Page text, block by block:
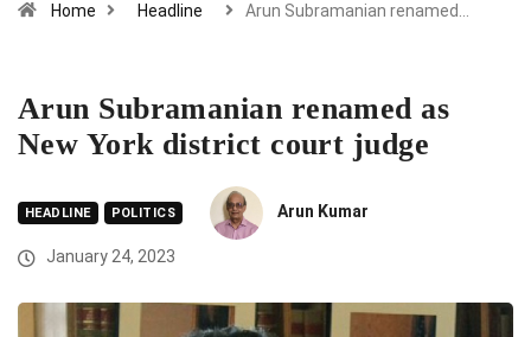
Home Headline Arun Subramanian renamed…
Arun Subramanian renamed as
New York district court judge
HEADLINE POLITICS Arun Kumar
January 24, 2023